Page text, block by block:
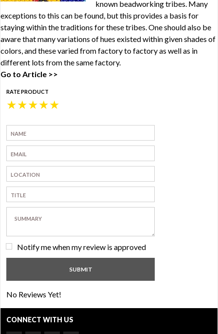
known beadworking tribes. Many
exceptions to this can be found, but this provides a basis for
staying within the traditions for these tribes. One should also be
aware that many variations of hues existed within given shades of
colors, and these varied from factory to factory as well as in
different lots from the same factory.
Go to Article >>
RATE PRODUCT
★
★
★
★
★
Notify me when my review is approved
No Reviews Yet!
CONNECT WITH US